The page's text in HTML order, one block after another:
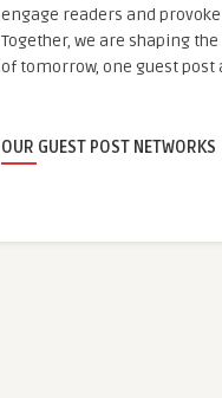
engage readers and
Together, we are shaping
of tomorrow, one guest post
OUR GUEST POST NETWORKS